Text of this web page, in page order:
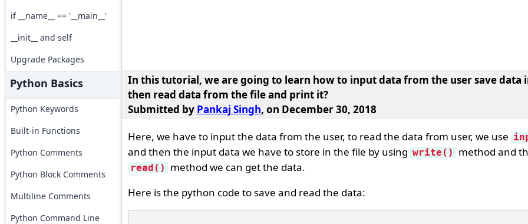
if __name__ == '__main__'
__init__ and self
Upgrade Packages
Python Basics
Python Keywords
Built-in Functions
Python Comments
Python Block Comments
Multiline Comments
Python Command Line
In this tutorial, we are going to learn how to input data from the user save data
then read data from the file and print it?
Submitted by Pankaj Singh, on December 30, 2018
Here, we have to input the data from the user, to read the data from user, we use
and then the input data we have to store in the file by using write() method and
read()
method we can get the data.
Here is the python code to save and read the data: